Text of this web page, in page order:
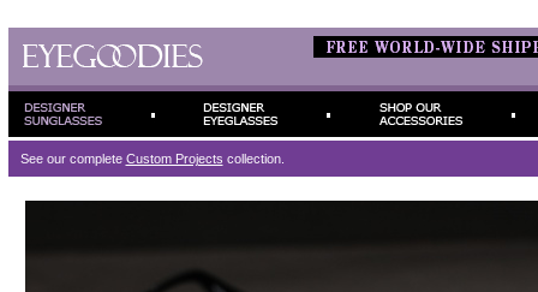
See our complete Custom Projects collection.